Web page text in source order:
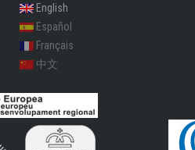
English
Español
Français
中文